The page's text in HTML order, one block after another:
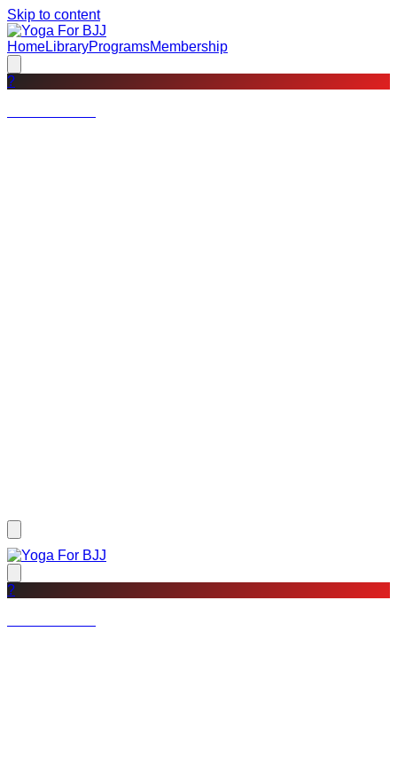
Skip to content
HomeLibraryProgramsMembership
?
?